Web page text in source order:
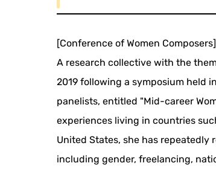
[Conference of Women Composers]
A research collective with the
2019 following a symposium held
panelists, entitled "Mid-career
experiences living in countries
United States, she has
including gender, freelancing,